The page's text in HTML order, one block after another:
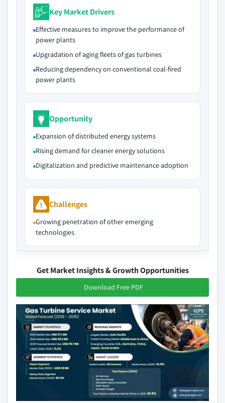
Key Market Drivers
Effective measures to improve the performance of
power plants
Upgradation of aging fleets of gas turbines
Reducing dependency on conventional coal-fired
power plants
Opportunity
Expansion of distributed energy systems
Rising demand for cleaner energy solutions
Digitalization and predictive maintenance adoption
Challenges
Growing penetration of other emerging
technologies
Get Market Insights & Growth Opportunities
Download Free PDF